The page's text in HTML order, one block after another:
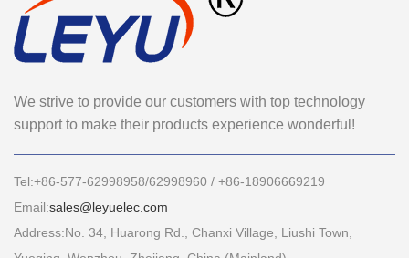
We strive to provide our customers with top technology
support to make their products experience wonderful!
Tel:+86-577-62998958/62998960 / +86-18906669219
Email:sales@leyuelec.com
Address:No. 34, Huarong Rd., Chanxi Village, Liushi Town,